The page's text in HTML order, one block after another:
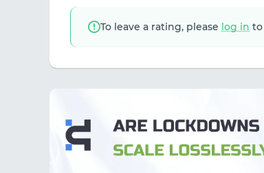
To leave a rating, please log in to